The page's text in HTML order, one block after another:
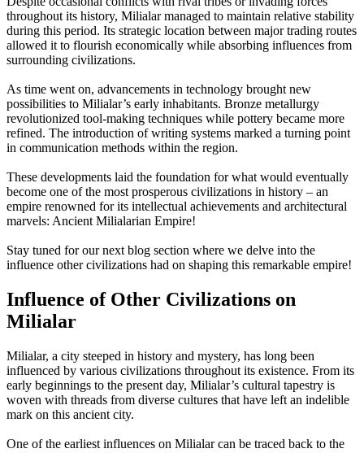
throughout its history, Milialar managed to maintain relative stability
during this period. Its strategic location between major trading routes
allowed it to flourish economically while absorbing influences from
surrounding civilizations.
As time went on, advancements in technology brought new
possibilities to Milialar’s early inhabitants. Bronze metallurgy
revolutionized tool-making techniques while pottery became more
refined. The introduction of writing systems marked a turning point
in communication methods within the region.
These developments laid the foundation for what would eventually
become one of the most prosperous civilizations in history – an
empire renowned for its intellectual achievements and architectural
marvels: Ancient Milialarian Empire!
Stay tuned for our next blog section where we delve into the
influence other civilizations had on shaping this remarkable empire!
Influence of Other Civilizations on
Milialar
Milialar, a city steeped in history and mystery, has long been
influenced by various civilizations throughout its existence. From its
early beginnings to the present day, Milialar’s cultural tapestry is
woven with threads from diverse cultures that have left an indelible
mark on this ancient city.
One of the earliest influences on Milialar can be traced back to the